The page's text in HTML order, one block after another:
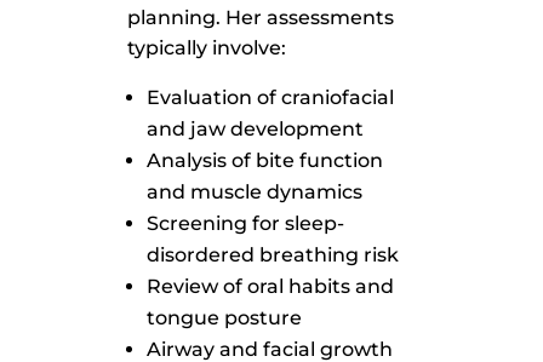
planning. Her assessments
typically involve:
Evaluation of craniofacial
and jaw development
Analysis of bite function
and muscle dynamics
Screening for sleep-
disordered breathing risk
Review of oral habits and
tongue posture
Airway and facial growth